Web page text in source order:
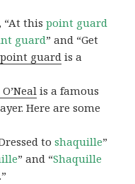
“At thispoint guard
guard” and “Get
point guard is a
is a famous
Here are some
toshaquille”
” and “Shaquille